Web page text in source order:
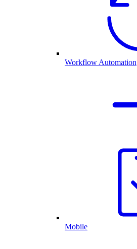
Workflow Automation
Mobile